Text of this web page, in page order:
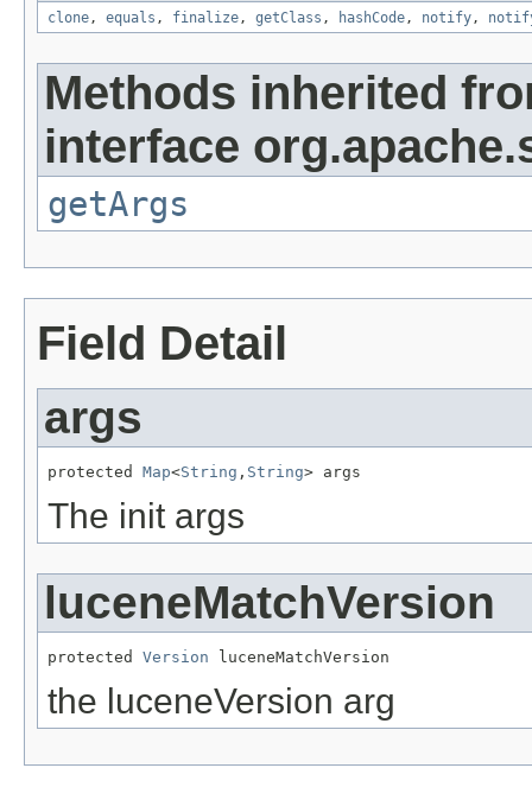
clone, equals , finalize, getClass , hashCode, notify,
Methods inherited
interface
getArgs
Field Detail
args
protected Map<String , String> args
The init args
luceneMatchVersion
protected Version luceneMatchVersion
the luceneVersion arg